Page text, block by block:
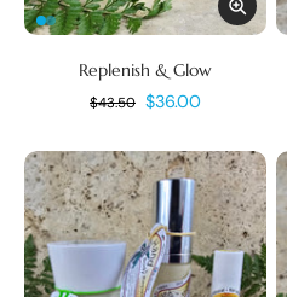
Replenish & Glow
$43.50 $36.00